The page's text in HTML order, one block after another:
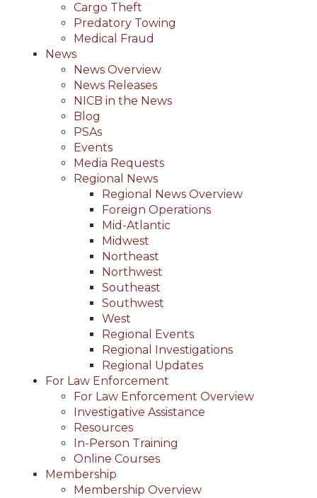
Cargo Theft
Predatory Towing
Medical Fraud
News
News Overview
News Releases
NICB in the News
Blog
PSAs
Events
Media Requests
Regional News
Regional News Overview
Foreign Operations
Mid-Atlantic
Midwest
Northeast
Northwest
Southeast
Southwest
West
Regional Events
Regional Investigations
Regional Updates
For Law Enforcement
For Law Enforcement Overview
Investigative Assistance
Resources
In-Person Training
Online Courses
Membership
Membership Overview